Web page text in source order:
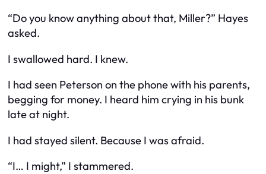
“Do you know anything about that, Miller?” Hayes
asked.
I swallowed hard. I knew.
I had seen Peterson on the phone with his parents,
begging for money. I heard him crying in his bunk
late at night.
I had stayed silent. Because I was afraid.
“I… I might,” I stammered.